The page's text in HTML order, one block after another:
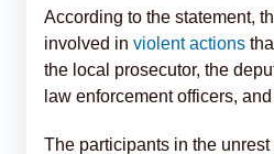
According to the statement,
involved in violent actions
the local prosecutor, the
law enforcement officers,
The participants in the